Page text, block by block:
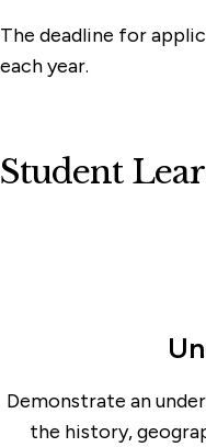
The deadline for
each year.
Student
Demonstrate an
the history,